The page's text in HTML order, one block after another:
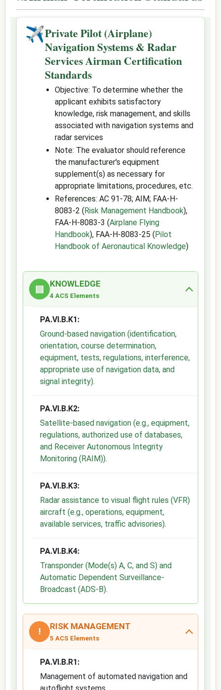
✈Private Pilot (Airplane)
Navigation Systems & Radar
Services Airman Certification
Standards
Objective: To determine whether the
applicant exhibits satisfactory
knowledge, risk management, and skills
associated with navigation systems and
radar services
Note: The evaluator should reference
the manufacturer's equipment
supplement(s) as necessary for
appropriate limitations, procedures, etc.
References: AC 91-78; AIM; FAA-H-
8083-2 (Risk Management Handbook),
FAA-H-8083-3 (Airplane Flying
Handbook), FAA-H-8083-25 (Pilot
Handbook of Aeronautical Knowledge)
▤ KNOWLEDGE
4 ACS Elements
PA.VI.B.K1:
Ground-based navigation (identification,
orientation, course determination,
equipment, tests, regulations, interference,
appropriate use of navigation data, and
signal integrity).
PA.VI.B.K2:
Satellite-based navigation (e.g., equipment,
regulations, authorized use of databases,
and Receiver Autonomous Integrity
Monitoring (RAIM)).
PA.VI.B.K3:
Radar assistance to visual flight rules (VFR)
aircraft (e.g., operations, equipment,
available services, traffic advisories).
PA.VI.B.K4:
Transponder (Mode(s) A, C, and S) and
Automatic Dependent Surveillance-
Broadcast (ADS-B).
! RISK MANAGEMENT
5 ACS Elements
PA.VI.B.R1:
Management of automated navigation and